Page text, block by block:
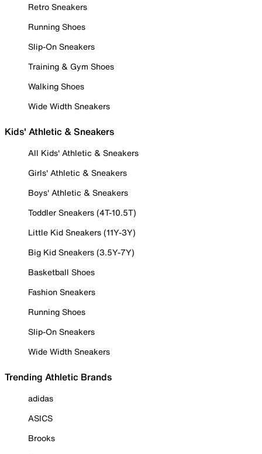
Retro Sneakers
Running Shoes
Slip-On Sneakers
Training & Gym Shoes
Walking Shoes
Wide Width Sneakers
Kids' Athletic & Sneakers
All Kids' Athletic & Sneakers
Girls' Athletic & Sneakers
Boys' Athletic & Sneakers
Toddler Sneakers (4T-10.5T)
Little Kid Sneakers (11Y-3Y)
Big Kid Sneakers (3.5Y-7Y)
Basketball Shoes
Fashion Sneakers
Running Shoes
Slip-On Sneakers
Wide Width Sneakers
Trending Athletic Brands
adidas
ASICS
Brooks